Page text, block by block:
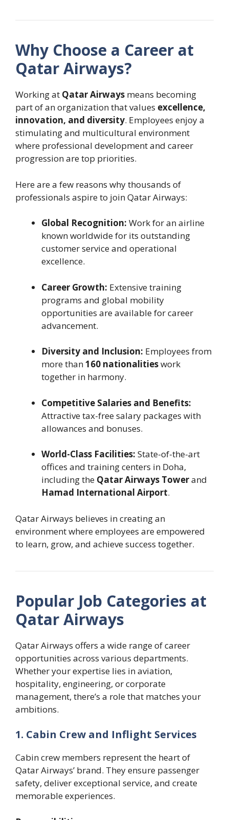
Why Choose a Career at
Qatar Airways?
Working at Qatar Airways means becoming
part of an organization that values excellence,
innovation, and diversity. Employees enjoy a
stimulating and multicultural environment
where professional development and career
progression are top priorities.
Here are a few reasons why thousands of
professionals aspire to join Qatar Airways:
Global Recognition: Work for an airline
known worldwide for its outstanding
customer service and operational
excellence.
Career Growth: Extensive training
programs and global mobility
opportunities are available for career
advancement.
Diversity and Inclusion: Employees from
more than160 nationalitieswork
together in harmony.
Competitive Salaries and Benefits:
Attractive tax-free salary packages with
allowances and bonuses.
World-Class Facilities: State-of-the-art
offices and training centers in Doha,
including the Qatar Airways Towerand
Hamad International Airport.
Qatar Airways believes in creating an
environment where employees are empowered
to learn, grow, and achieve success together.
Popular Job Categories at
Qatar Airways
Qatar Airways offers a wide range of career
opportunities across various departments.
Whether your expertise lies in aviation,
hospitality, engineering, or corporate
management, there’s a role that matches your
ambitions.
1. Cabin Crew and Inflight Services
Cabin crew members represent the heart of
Qatar Airways’ brand. They ensure passenger
safety, deliver exceptional service, and create
memorable experiences.